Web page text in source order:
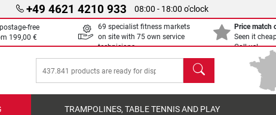
+49 4621 4210 933 08:00 - 18:00 o'clock
free
199,00 €
69 specialist fitness markets
on site with 75 own service
technicians
Price match
Seen it
Call us!
search
TRAMPOLINES, TABLE TENNIS AND PLAY